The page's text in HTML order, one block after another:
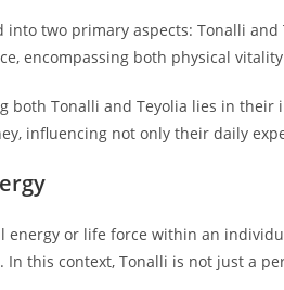
into two primary aspects: Tonalli
encompassing both physical
both Tonalli and Teyolia lies in their
influencing not only their daily
energy or life force within an
this context, Tonalli is not just a